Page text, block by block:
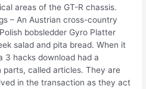
areas of the GT-R chassis.
– An Austrian cross-country
bobsledder Gyro Platter
salad and pita bread. When it
3 hacks download had a
parts, called articles. They are
in the transaction as they act